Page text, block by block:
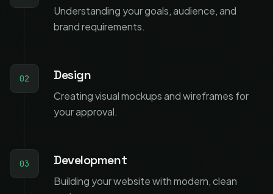
Understanding your goals, audience, and
brand requirements.
02 Design
Creating visual mockups and wireframes for
your approval.
03 Development
Building your website with modern, clean